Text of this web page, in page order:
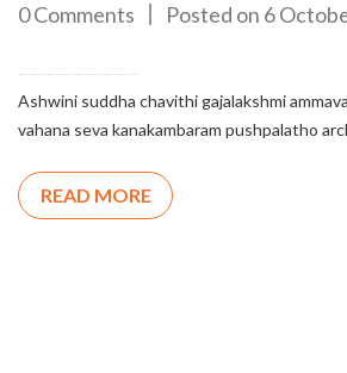
0 Comments Posted on 6
Ashwini suddha chavithi gajalakshmi
vahana seva kanakambaram pushpalatho
READ MORE